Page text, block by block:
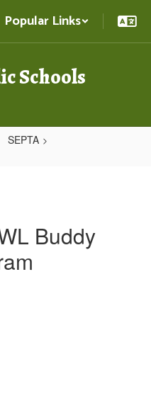
Popular Links
Schools
SEPTA
Buddy